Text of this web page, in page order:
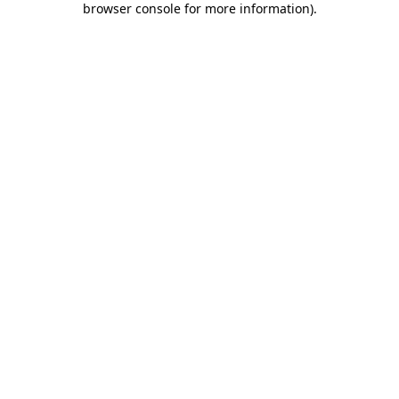
browser console for more information).